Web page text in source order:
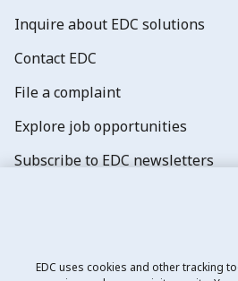
Inquire about EDC solutions
Contact EDC
File a complaint
Explore job opportunities
Subscribe to EDC newsletters
EDC uses cookies and other tracking